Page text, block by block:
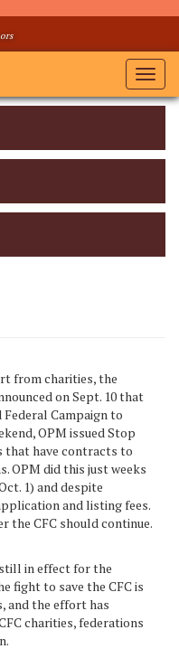
charities, the
on Sept. 10 that
Campaign to
OPM issued Stop
that have contracts to
OPM did this just weeks
1) and despite
and listing fees.
the CFC should continue.
in effect for the
fight to save the CFC is
and the effort has
charities, federations